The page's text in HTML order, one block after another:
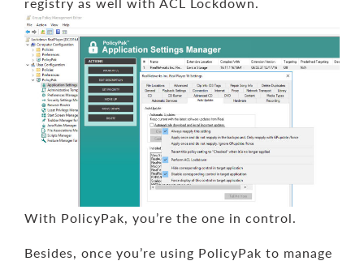
With PolicyPak, you’re the one in control.
Besides, once you’re using PolicyPak to manage